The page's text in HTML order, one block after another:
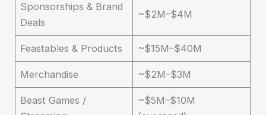
Sponsorships & Brand
Deals
~$2M–$4M
Feastables & Products ~$15M–$40M
Merchandise ~$2M–$3M
Beast Games /
~$5M–$10M